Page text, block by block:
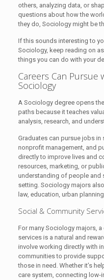
others, analyzing data, or
questions about how the
they do, Sociology might be
If this sounds interesting to
Sociology, keep reading on
things you can do with your
Careers Can Pursue
Sociology
A Sociology degree opens
paths because it teaches
analysis, research, and
Graduates can pursue jobs
nonprofit management, and
directly to improve lives and
resources, marketing, or
understanding of people and
setting. Sociology majors
law, education, urban
Social & Community
For many Sociology majors,
services is a natural and
involve working directly with
communities to provide
those in need. Whether it’s
care system, connecting